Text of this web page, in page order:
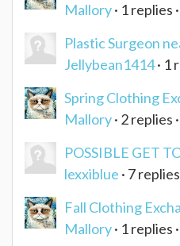
Mallory· 1 replies
Plastic Surgeon
Jellybean1414· 1
Spring Clothing
Mallory· 2 replies
POSSIBLE GET
lexxiblue · 7
Fall Clothing
Mallory· 1 replies